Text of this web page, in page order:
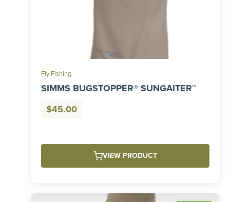
Fly Fishing
SIMMS BUGSTOPPER® SUNGAITER™
$45.00
VIEW PRODUCT